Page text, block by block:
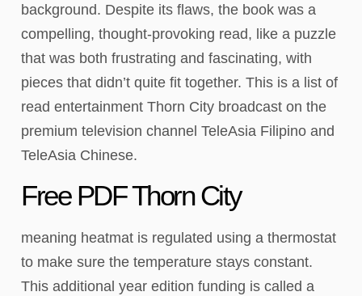
background. Despite its flaws, the book was a
compelling, thought-provoking read, like a puzzle
that was both frustrating and fascinating, with
pieces that didn’t quite fit together. This is a list of
read entertainment Thorn City broadcast on the
premium television channel TeleAsia Filipino and
TeleAsia Chinese.
Free PDF Thorn City
meaning heatmat is regulated using a thermostat
to make sure the temperature stays constant.
This additional year edition funding is called a